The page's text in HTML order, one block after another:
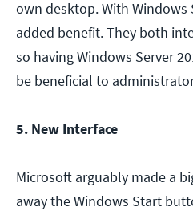
own desktop. With Windows
added benefit. They both
so having Windows Server
be beneficial to
5. New Interface
Microsoft arguably made a
away the Windows Start